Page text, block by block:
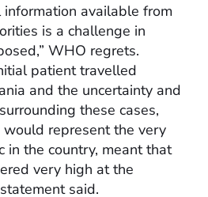
available from
is a challenge in
WHO regrets.
patient travelled
and the uncertainty and
these cases,
would represent the very
in the country, meant that
very high at the
said.